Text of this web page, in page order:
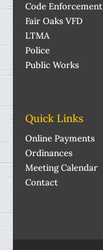
Code Enforcement
Fair Oaks VFD
LTMA
Police
Public Works
Quick Links
Online Payments
Ordinances
Meeting Calendar
Contact